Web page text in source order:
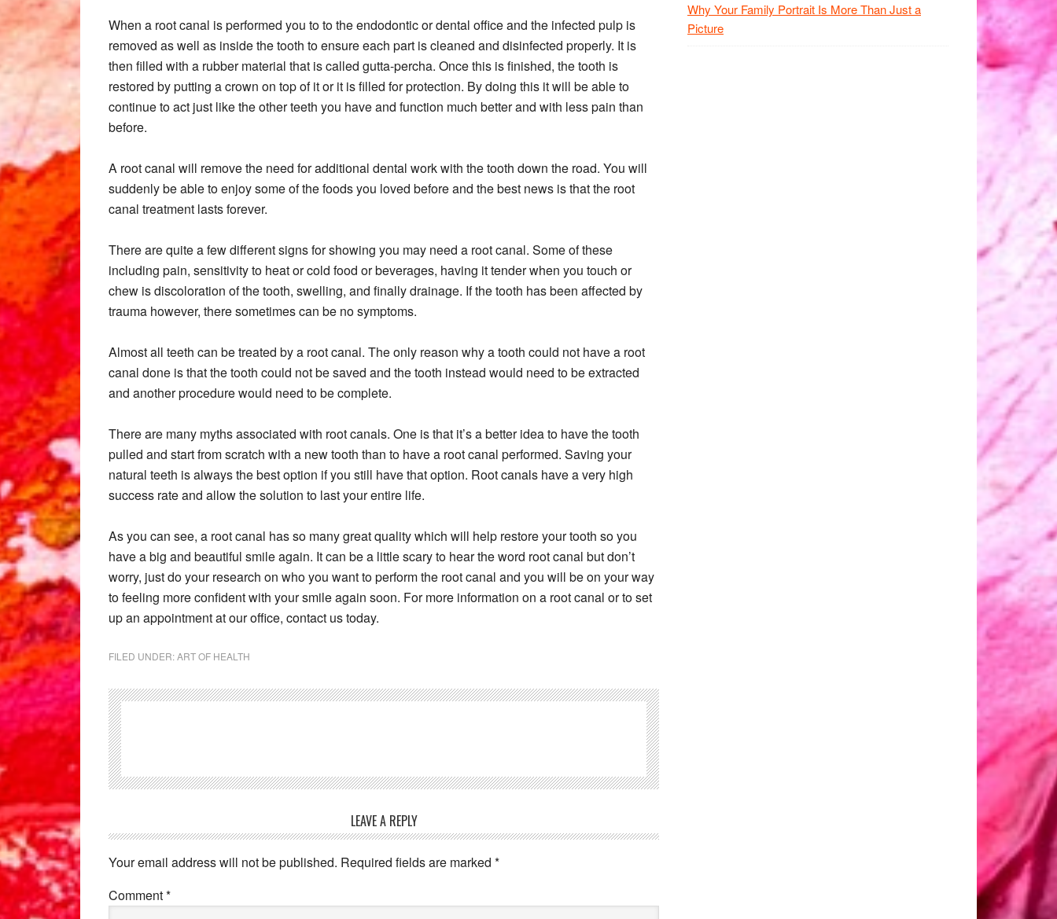
When a root canal is performed you to to the endodontic or dental office and the infected pulp is
removed as well as inside the tooth to ensure each part is cleaned and disinfected properly. It is
then filled with a rubber material that is called gutta-percha. Once this is finished, the tooth is
restored by putting a crown on top of it or it is filled for protection. By doing this it will be able to
continue to act just like the other teeth you have and function much better and with less pain than
before.
A root canal will remove the need for additional dental work with the tooth down the road. You will
suddenly be able to enjoy some of the foods you loved before and the best news is that the root
canal treatment lasts forever.
There are quite a few different signs for showing you may need a root canal. Some of these
including pain, sensitivity to heat or cold food or beverages, having it tender when you touch or
chew is discoloration of the tooth, swelling, and finally drainage. If the tooth has been affected by
trauma however, there sometimes can be no symptoms.
Almost all teeth can be treated by a root canal. The only reason why a tooth could not have a root
canal done is that the tooth could not be saved and the tooth instead would need to be extracted
and another procedure would need to be complete.
There are many myths associated with root canals. One is that it’s a better idea to have the tooth
pulled and start from scratch with a new tooth than to have a root canal performed. Saving your
natural teeth is always the best option if you still have that option. Root canals have a very high
success rate and allow the solution to last your entire life.
As you can see, a root canal has so many great quality which will help restore your tooth so you
have a big and beautiful smile again. It can be a little scary to hear the word root canal but don’t
worry, just do your research on who you want to perform the root canal and you will be on your way
to feeling more confident with your smile again soon. For more information on a root canal or to set
up an appointment at our office, contact us today.
FILED UNDER:ART OF HEALTH
Interactions
LEAVE A REPLY
Your email address will not be published. Required fields are marked *
Comment*
Why Your Family Portrait Is More Than Just a
Picture